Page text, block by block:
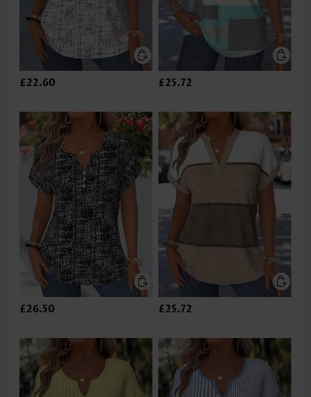
£22.60 £25.72
£26.50 £25.72